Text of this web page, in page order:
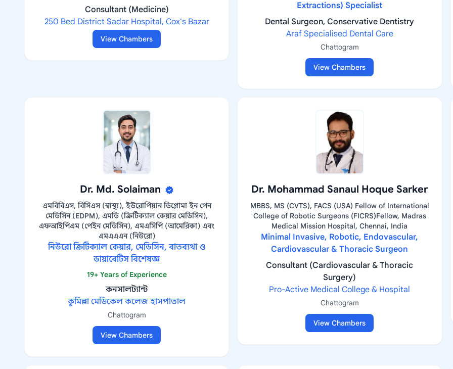
Consultant (Medicine)
250 Bed District Sadar Hospital, Cox's Bazar
View Chambers
Extractions) Specialist
Dental Surgeon, Conservative Dentistry
Araf Specialised Dental Care
Chattogram
View Chambers
Dr. Md. Solaiman
এমবিবিএস, বিসিএস (স্বাস্থ্য), ইউরোপিয়ান ডিপ্লোমা ইন পেন
মেডিসিন (EDPM), এমডি (ক্রিটিক্যাল কেয়ার মেডিসিন),
এফআইপিএম (পেইন মেডিসিন), এমএসিপি (আমেরিকা) এবং
এমএএএন (নিউরো)
নিউরো ক্রিটিক্যাল কেয়ার, মেডিসিন, বাতব্যথা ও
ডায়াবেটিস বিশেষজ্ঞ
19+ Years of Experience
কনসালট্যান্ট
কুমিল্লা মেডিকেল কলেজ হাসপাতাল
Chattogram
View Chambers
Dr. Mohammad Sanaul Hoque Sarker
MBBS, MS (CVTS), FACS (USA) Fellow of International
College of Robotic Surgeons (FICRS)Fellow, Madras
Medical Mission Hospital, Chennai, India
Minimal Invasive, Robotic, Endovascular,
Cardiovascular & Thoracic Surgeon
Consultant (Cardiovascular & Thoracic
Surgery)
Pro-Active Medical College & Hospital
Chattogram
View Chambers